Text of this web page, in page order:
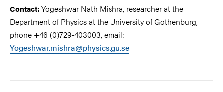
Contact:Yogeshwar Nath Mishra, researcher at the
Department of Physics at the University of Gothenburg,
phone +46 (0)729-403003, email:
Yogeshwar.mishra@physics.gu.se